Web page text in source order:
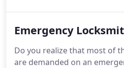
Emergency
Do you realize that most of
are demanded on an